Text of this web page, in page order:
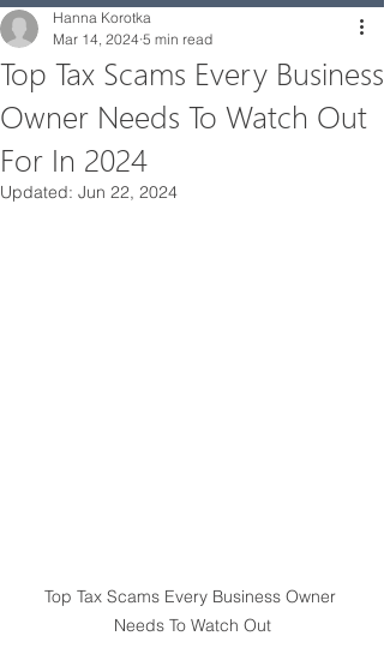
Top Tax Scams Every Business
Owner Needs To Watch Out
For In 2024
Hanna Korotka
Mar 14, 2024 5 min read
Updated: Jun 22, 2024
Top Tax Scams Every Business Owner
Needs To Watch Out